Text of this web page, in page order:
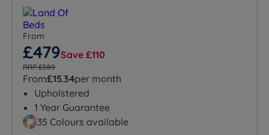
From
£479Save £110
RRP £589
From£15.34per month
Upholstered
1 Year Guarantee
35 Colours available